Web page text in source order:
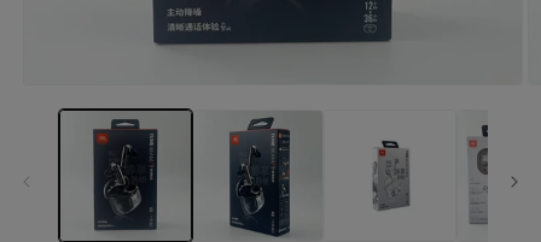
media